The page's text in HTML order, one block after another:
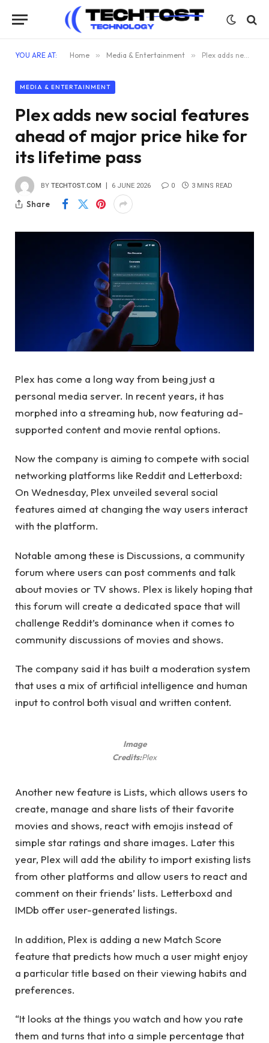
YOU ARE AT: Home » Media & Entertainment » Plex adds new social features ahead of major price hike for its lifetime pass
MEDIA & ENTERTAINMENT
Plex adds new social features
ahead of major price hike for
its lifetime pass
BY TECHTOST.COM 6 JUNE 2026 0 3 MINS READ
Share
Plex has come a long way from being just a
personal media server. In recent years, it has
morphed into a streaming hub, now featuring ad-
supported content and movie rental options.
Now the company is aiming to compete with social
networking platforms like Reddit and Letterboxd:
On Wednesday, Plex unveiled several social
features aimed at changing the way users interact
with the platform.
Notable among these is Discussions, a community
forum where users can post comments and talk
about movies or TV shows. Plex is likely hoping that
this forum will create a dedicated space that will
challenge Reddit’s dominance when it comes to
community discussions of movies and shows.
The company said it has built a moderation system
that uses a mix of artificial intelligence and human
input to control both visual and written content.
Image
Credits:Plex
Another new feature is Lists, which allows users to
create, manage and share lists of their favorite
movies and shows, react with emojis instead of
simple star ratings and share images. Later this
year, Plex will add the ability to import existing lists
from other platforms and allow users to react and
comment on their friends’ lists. Letterboxd and
IMDb offer user-generated listings.
In addition, Plex is adding a new Match Score
feature that predicts how much a user might enjoy
a particular title based on their viewing habits and
preferences.
“It looks at the things you watch and how you rate
them and turns that into a simple percentage that